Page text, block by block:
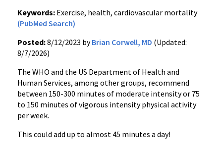
Keywords: Exercise, health, cardiovascular mortality
(PubMed Search)
Posted:8/12/2023 byBrian Corwell, MD (Updated:
8/7/2026)
The WHO and the US Department of Health and
Human Services, among other groups, recommend
between 150-300 minutes of moderate intensity or 75
to 150 minutes of vigorous intensity physical activity
per week.
This could add up to almost 45 minutes a day!